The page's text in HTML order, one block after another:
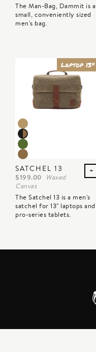
The Man-Bag, Dammit is a
small, conveniently sized
men's bag.
Laptop 13"
Color preview
+
SATCHEL 13
$199.00
Waxed
Canvas
The Satchel 13 is a men's
satchel for 13" laptops and
pro-series tablets.